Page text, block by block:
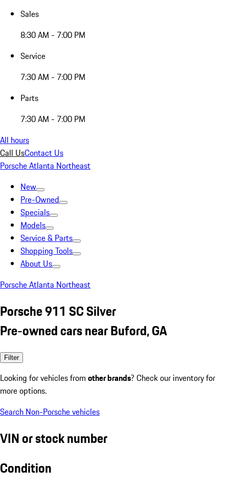
Sales
8:30 AM - 7:00 PM
Service
7:30 AM - 7:00 PM
Parts
7:30 AM - 7:00 PM
All hours
Call UsContact Us
Porsche Atlanta Northeast
New
Pre-Owned
Specials
Models
Service & Parts
Shopping Tools
About Us
Porsche Atlanta Northeast
Porsche 911 SC Silver
Pre-owned cars near Buford, GA
Filter
Looking for vehicles from other brands? Check our inventory for
more options.
Search Non-Porsche vehicles
VIN or stock number
Condition